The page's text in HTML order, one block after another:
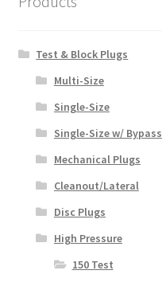
Test & Block Plugs
Multi-Size
Single-Size
Single-Size w/ Bypass
Mechanical Plugs
Cleanout/Lateral
Disc Plugs
High Pressure
150 Test